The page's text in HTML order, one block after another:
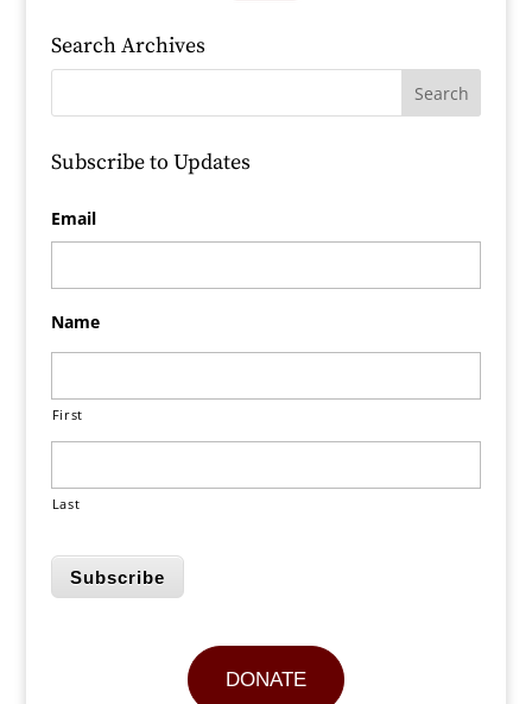
Search Archives
Subscribe to Updates
Email
Name
First
Last
Subscribe
DONATE